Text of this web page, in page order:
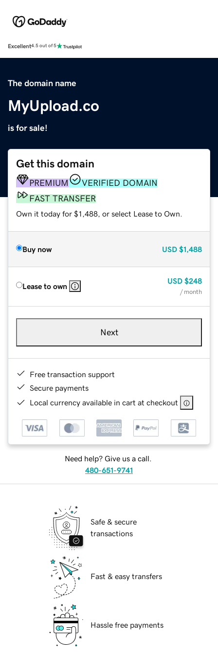
Excellent4.5 out of 5
The domain name
MyUpload.co
is for sale!
Get this domain
PREMIUM
VERIFIED DOMAIN
FAST TRANSFER
Own it today for $1,488, or select Lease to Own.
Buy now USD $1,488
Lease to own
USD $248
/ month
Next
Free transaction support
Secure payments
Local currency available in cart at checkout
Need help? Give us a call.
480-651-9741
Safe & secure
transactions
Fast & easy transfers
Hassle free payments